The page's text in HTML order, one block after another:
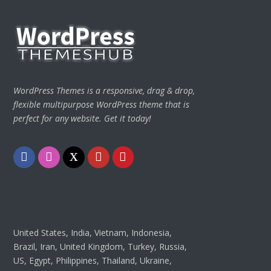
WordPress Themes is a responsive, drag & drop,
flexible multipurpose WordPress theme that is
perfect for any website. Get it today!
FacebookInstagram
TwitterYoutubePinterest
United States, India, Vietnam, Indonesia,
Brazil, Iran, United Kingdom, Turkey, Russia,
US, Egypt, Philippines, Thailand, Ukraine,